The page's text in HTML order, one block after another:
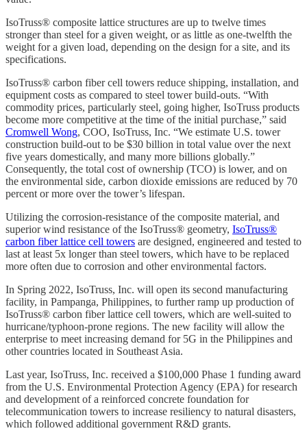
IsoTruss® composite lattice structures are up to twelve times
stronger than steel for a given weight, or as little as one-twelfth the
weight for a given load, depending on the design for a site, and its
specifications.
IsoTruss® carbon fiber cell towers reduce shipping, installation, and
equipment costs as compared to steel tower build-outs. “With
commodity prices, particularly steel, going higher, IsoTruss products
become more competitive at the time of the initial purchase,” said
Cromwell Wong, COO, IsoTruss, Inc. “We estimate U.S. tower
construction build-out to be $30 billion in total value over the next
five years domestically, and many more billions globally.”
Consequently, the total cost of ownership (TCO) is lower, and on
the environmental side, carbon dioxide emissions are reduced by 70
percent or more over the tower’s lifespan.
Utilizing the corrosion-resistance of the composite material, and
superior wind resistance of the IsoTruss® geometry, IsoTruss®
carbon fiber lattice cell towers are designed, engineered and tested to
last at least 5x longer than steel towers, which have to be replaced
more often due to corrosion and other environmental factors.
In Spring 2022, IsoTruss, Inc. will open its second manufacturing
facility, in Pampanga, Philippines, to further ramp up production of
IsoTruss® carbon fiber lattice cell towers, which are well-suited to
hurricane/typhoon-prone regions. The new facility will allow the
enterprise to meet increasing demand for 5G in the Philippines and
other countries located in Southeast Asia.
Last year, IsoTruss, Inc. received a $100,000 Phase 1 funding award
from the U.S. Environmental Protection Agency (EPA) for research
and development of a reinforced concrete foundation for
telecommunication towers to increase resiliency to natural disasters,
which followed additional government R&D grants.